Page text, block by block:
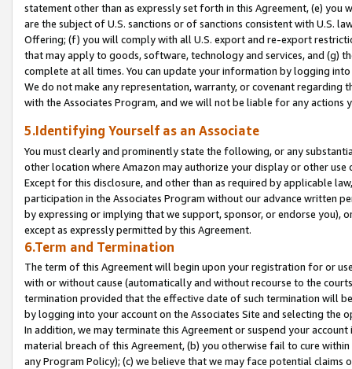
statement other than as expressly set forth in this Agreement, (e)
are the subject of U.S. sanctions or of sanctions consistent with U.S.
Offering; (f) you will comply with all U.S. export and re-export
that may apply to goods, software, technology and services, and (g)
complete at all times. You can update your information by logging
We do not make any representation, warranty, or covenant regarding
with the Associates Program, and we will not be liable for any actions
5.Identifying Yourself as an Associate
You must clearly and prominently state the following, or any
other location where Amazon may authorize your display or other
Except for this disclosure, and other than as required by applicable
participation in the Associates Program without our advance written
by expressing or implying that we support, sponsor, or endorse you),
except as expressly permitted by this Agreement.
6.Term and Termination
The term of this Agreement will begin upon your registration for or
with or without cause (automatically and without recourse to the
termination provided that the effective date of such termination will
by logging into your account on the Associates Site and selecting the
In addition, we may terminate this Agreement or suspend your
material breach of this Agreement, (b) you otherwise fail to cure
any Program Policy); (c) we believe that we may face potential